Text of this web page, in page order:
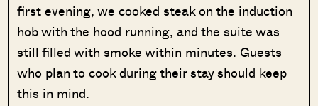
first evening, we cooked steak on the induction
hob with the hood running, and the suite was
still filled with smoke within minutes. Guests
who plan to cook during their stay should keep
this in mind.